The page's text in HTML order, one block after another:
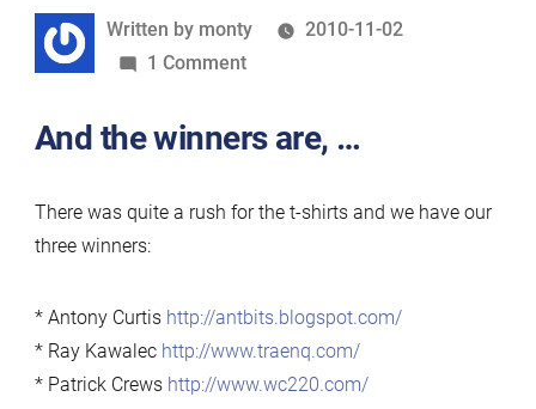
Written
by
Written by monty
2010-11-02
1 Commenton
Istanbul
winners
and
extension!
And the winners are, …
There was quite a rush for the t-shirts and we have our
three winners:
* Antony Curtis http://antbits.blogspot.com/
* Ray Kawalec http://www.traenq.com/
* Patrick Crews http://www.wc220.com/